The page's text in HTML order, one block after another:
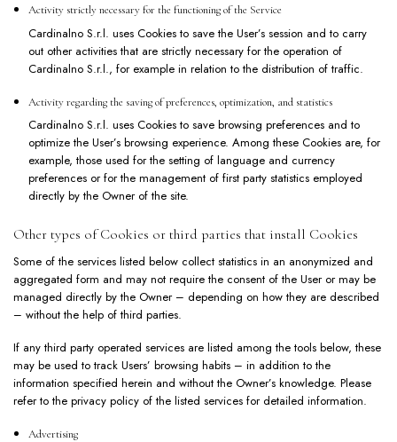
Activity strictly necessary for the functioning of the Service
Cardinalno S.r.l. uses Cookies to save the User’s session and to carry
out other activities that are strictly necessary for the operation of
Cardinalno S.r.l., for example in relation to the distribution of traffic.
Activity regarding the saving of preferences, optimization, and statistics
Cardinalno S.r.l. uses Cookies to save browsing preferences and to
optimize the User’s browsing experience. Among these Cookies are, for
example, those used for the setting of language and currency
preferences or for the management of first party statistics employed
directly by the Owner of the site.
Other types of Cookies or third parties that install Cookies
Some of the services listed below collect statistics in an anonymized and
aggregated form and may not require the consent of the User or may be
managed directly by the Owner – depending on how they are described
– without the help of third parties.
If any third party operated services are listed among the tools below, these
may be used to track Users’ browsing habits – in addition to the
information specified herein and without the Owner’s knowledge. Please
refer to the privacy policy of the listed services for detailed information.
Advertising